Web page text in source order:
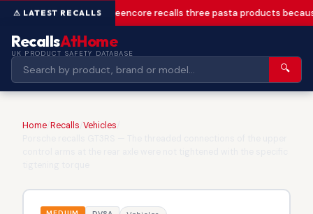
Greencore recalls three pasta products
RecallsAtHome
UK PRODUCT SAFETY DATABASE
🔍
Home Recalls Vehicles